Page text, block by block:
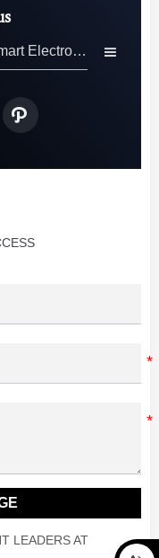
Smart Electronics 

LEADERS AT